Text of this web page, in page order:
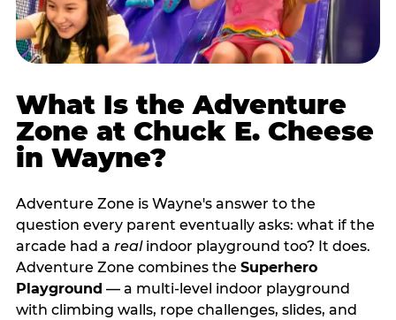
What Is the Adventure
Zone at Chuck E. Cheese
in Wayne?
Adventure Zone is Wayne's answer to the
question every parent eventually asks: what if the
arcade had a realindoor playground too? It does.
Adventure Zone combines the Superhero
Playground — a multi‑level indoor playground
with climbing walls, rope challenges, slides, and